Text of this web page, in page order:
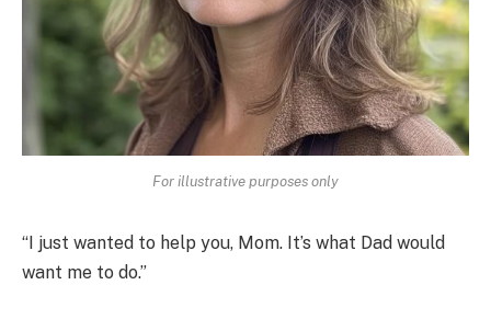
For illustrative purposes only
“I just wanted to help you, Mom. It’s what Dad would
want me to do.”